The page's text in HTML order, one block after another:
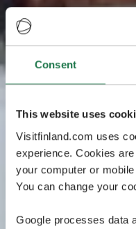
Consent
This website uses
Visitfinland.com uses
experience. Cookies
your computer or
You can change your
Google processes data